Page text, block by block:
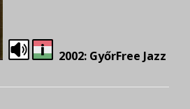
2002: GyőrFree Jazz